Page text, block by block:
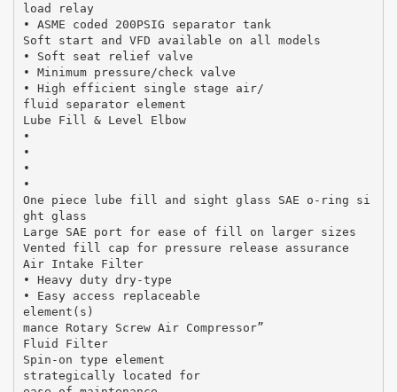
load relay
• ASME coded 200PSIG separator tank
Soft start and VFD available on all models
• Soft seat relief valve
• Minimum pressure/check valve
• High efficient single stage air/
fluid separator element
Lube Fill & Level Elbow
•
•
•
•
One piece lube fill and sight glass SAE o-ring si
ght glass
Large SAE port for ease of fill on larger sizes
Vented fill cap for pressure release assurance
Air Intake Filter
• Heavy duty dry-type
• Easy access replaceable
element(s)
mance Rotary Screw Air Compressor”
Fluid Filter
Spin-on type element
strategically located for